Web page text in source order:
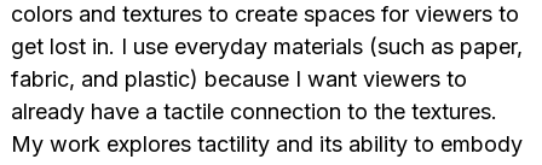
colors and textures to create spaces for viewers to
get lost in. I use everyday materials (such as paper,
fabric, and plastic) because I want viewers to
already have a tactile connection to the textures.
My work explores tactility and its ability to embody